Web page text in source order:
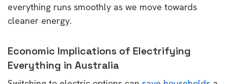
everything runs smoothly as we move towards
cleaner energy.
Economic Implications of Electrifying
Everything in Australia